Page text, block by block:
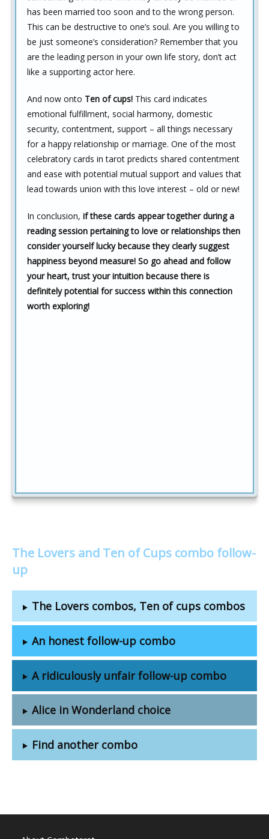
has been married too soon and to the wrong person.
This can be destructive to one’s soul. Are you willing to
be just someone’s consideration? Remember that you
are the leading person in your own life story, don’t act
like a supporting actor here.
And now onto Ten of cups! This card indicates
emotional fulfillment, social harmony, domestic
security, contentment, support – all things necessary
for a happy relationship or marriage. One of the most
celebratory cards in tarot predicts shared contentment
and ease with potential mutual support and values that
lead towards union with this love interest – old or new!
In conclusion, if these cards appear together during a
reading session pertaining to love or relationships then
consider yourself lucky because they clearly suggest
happiness beyond measure! So go ahead and follow
your heart, trust your intuition because there is
definitely potential for success within this connection
worth exploring!
The Lovers and Ten of Cups combo follow-
up
The Lovers combos, Ten of cups combos
An honest follow-up combo
A ridiculously unfair follow-up combo
Alice in Wonderland choice
Find another combo